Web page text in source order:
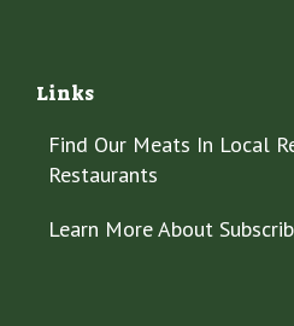
Links
Find Our Meats In Local
Restaurants
Learn More About